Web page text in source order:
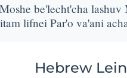
be'lecht'cha
lifnei Par'o va'ani
Hebrew